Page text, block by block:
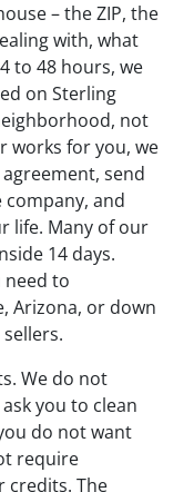
– the ZIP, the
with, what
to 48 hours, we
on Sterling
not
works for you, we
send
and
life. Many of our
14 days.
need to
Arizona, or down
We do not
you to clean
do not want
require
credits. The